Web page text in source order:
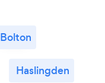
Bolton
Haslingden